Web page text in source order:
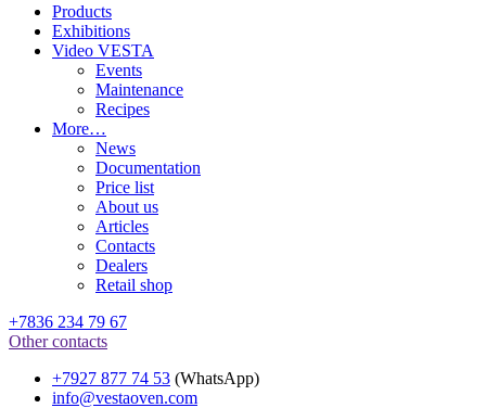
Products
Exhibitions
Video VESTA
Events
Maintenance
Recipes
More…
News
Documentation
Price list
About us
Articles
Contacts
Dealers
Retail shop
+7836 234 79 67
Other contacts
+7927 877 74 53 (WhatsApp)
info@vestaoven.com